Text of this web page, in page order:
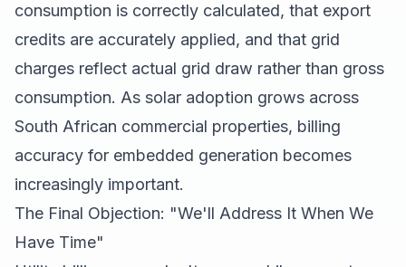
consumption is correctly calculated, that export
credits are accurately applied, and that grid
charges reflect actual grid draw rather than gross
consumption. As solar adoption grows across
South African commercial properties, billing
accuracy for embedded generation becomes
increasingly important.
The Final Objection: "We'll Address It When We
Have Time"